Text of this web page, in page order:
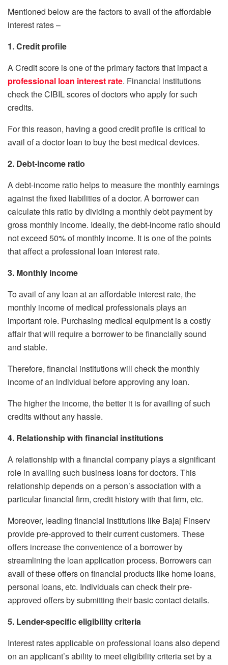
Mentioned below are the factors to avail of the affordable
interest rates –
1. Credit profile
A Credit score is one of the primary factors that impact a
professional loan interest rate. Financial institutions
check the CIBIL scores of doctors who apply for such
credits.
For this reason, having a good credit profile is critical to
avail of a doctor loan to buy the best medical devices.
2. Debt-income ratio
A debt-income ratio helps to measure the monthly earnings
against the fixed liabilities of a doctor. A borrower can
calculate this ratio by dividing a monthly debt payment by
gross monthly income. Ideally, the debt-income ratio should
not exceed 50% of monthly income. It is one of the points
that affect a professional loan interest rate.
3. Monthly income
To avail of any loan at an affordable interest rate, the
monthly income of medical professionals plays an
important role. Purchasing medical equipment is a costly
affair that will require a borrower to be financially sound
and stable.
Therefore, financial institutions will check the monthly
income of an individual before approving any loan.
The higher the income, the better it is for availing of such
credits without any hassle.
4. Relationship with financial institutions
A relationship with a financial company plays a significant
role in availing such business loans for doctors. This
relationship depends on a person’s association with a
particular financial firm, credit history with that firm, etc.
Moreover, leading financial institutions like Bajaj Finserv
provide pre-approved to their current customers. These
offers increase the convenience of a borrower by
streamlining the loan application process. Borrowers can
avail of these offers on financial products like home loans,
personal loans, etc. Individuals can check their pre-
approved offers by submitting their basic contact details.
5. Lender-specific eligibility criteria
Interest rates applicable on professional loans also depend
on an applicant’s ability to meet eligibility criteria set by a